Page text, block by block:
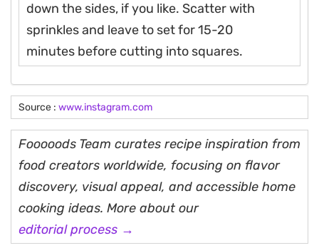
down the sides, if you like. Scatter with
sprinkles and leave to set for 15-20
minutes before cutting into squares.
Source : www.instagram.com
Fooooods Team curates recipe inspiration from
food creators worldwide, focusing on flavor
discovery, visual appeal, and accessible home
cooking ideas. More about our
editorial process →